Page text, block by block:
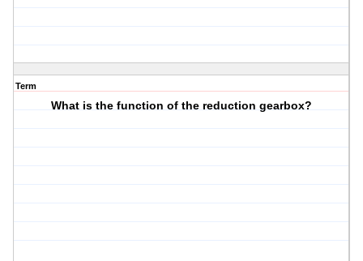
Term
What is the function of the reduction gearbox?